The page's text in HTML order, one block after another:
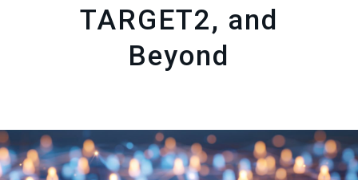
TARGET2, and
Beyond